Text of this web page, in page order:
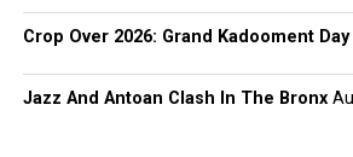
Crop Over 2026: Grand Kadooment Day
Jazz And Antoan Clash In The Bronx